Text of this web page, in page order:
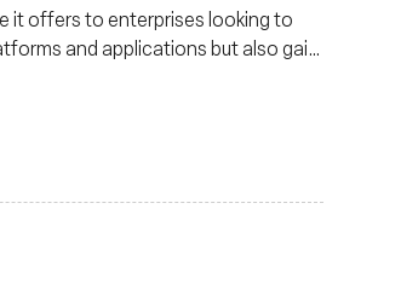
it offers to enterprises looking to
and applications but also gain